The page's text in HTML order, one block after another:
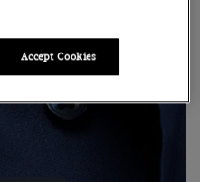
Accept Cookies